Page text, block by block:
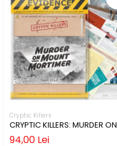
Cryptic Killers
CRYPTIC KILLERS: MURDER ON
MOUNT MORTIMER (LIMBA
ENGLEZA)
94,00 Lei